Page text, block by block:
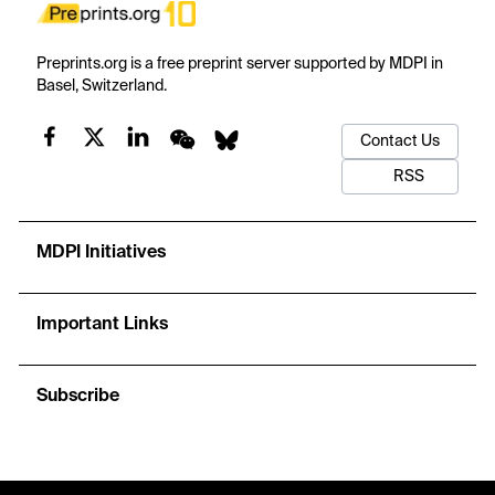
Preprints.org is a free preprint server supported by MDPI in
Basel, Switzerland.
Contact Us
RSS
MDPI Initiatives
Important Links
Subscribe